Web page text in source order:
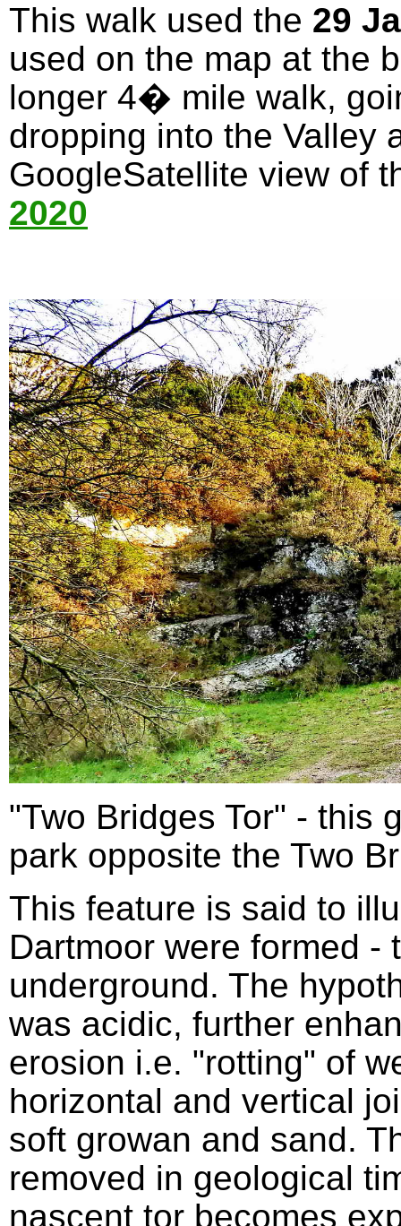
This walk used the 29
used on the map at the
longer 4� mile walk,
dropping into the Valley
GoogleSatellite view of
2020
"Two Bridges Tor" - this
park opposite the Two
This feature is said to
Dartmoor were formed -
underground. The
was acidic, further
erosion i.e. "rotting" of
horizontal and vertical
soft growan and sand.
removed in geological
nascent tor becomes